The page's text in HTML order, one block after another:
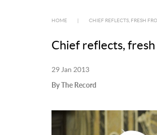
HOME CHIEF REFLECTS, FRESH
Chief reflects,
29 Jan 2013
By The Record